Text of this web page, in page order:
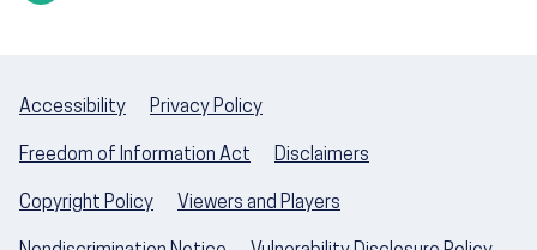
Accessibility Privacy Policy
Freedom of Information Act Disclaimers
Copyright Policy Viewers and Players